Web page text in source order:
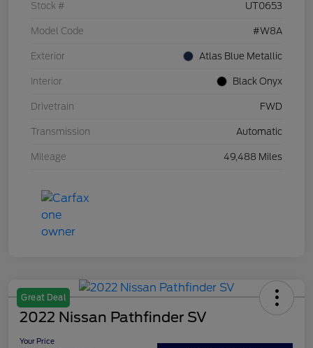
Stock # UT0653
Model Code #W8A
Exterior Atlas Blue Metallic
Interior Black Onyx
Drivetrain FWD
Transmission Automatic
Mileage 49,488 Miles
Great Deal
2022 Nissan Pathfinder SV
Your Price